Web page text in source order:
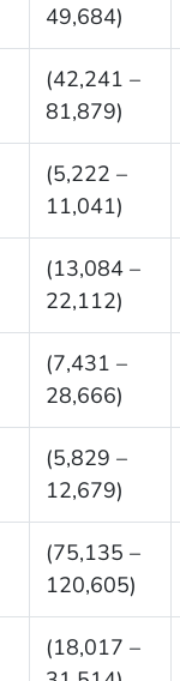
49,684)
(42,241 –
81,879)
(5,222 –
11,041)
(13,084 –
22,112)
(7,431 –
28,666)
(5,829 –
12,679)
(75,135 –
120,605)
(18,017 –